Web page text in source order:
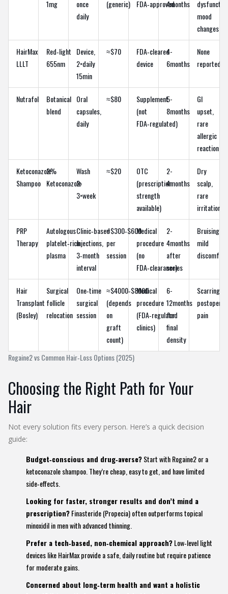
Rogaine2 vs Common Hair‑Loss Options (2025)
1mg
once
daily
(generic)
FDA‑approved4months
mood
changes
HairMax
LLLT
Red‑light
655nm
Device,
2×daily
15min
≈$70
FDA‑cleared
device
4-
6months
None
reported
Nutrafol
Botanical
blend
Oral
capsules,
daily
≈$80
Supplement
(not
FDA‑regulated)
5-
8months
GI
upset,
rare
allergic
reaction
Ketoconazole
Shampoo
2%
Ketoconazole
Wash
2-
3×week
≈$20
OTC
(prescription
strength
available)
2-
4months
Dry
scalp,
rare
irritation
PRP
Therapy
Autologous
platelet‑rich
plasma
Clinic‑based
injections,
3‑month
interval
≈$300‑$600
per
session
Medical
procedure
(no
FDA‑clearance)
2-
4months
after
series
Bruising,
mild
discomfort
Hair
Transplant
(Bosley)
Surgical
follicle
relocation
One‑time
surgical
session
≈$4000‑$8000
(depends
on
graft
count)
Medical
procedure
(FDA‑regulated
clinics)
6-
12months
for
final
density
Scarring,
pain
Choosing the Right Path for Your
Hair
Not every solution fits every person. Here’s a quick decision
guide:
Budget‑conscious and drug‑averse?Start with Rogaine2 or a
ketoconazole shampoo. They’re cheap, easy to get, and have limited
side‑effects.
Looking for faster, stronger results and don’t mind a
prescription?Finasteride (Propecia) often outperforms topical
minoxidil in men with advanced thinning.
Prefer a tech‑based, non‑chemical approach?Low‑level light
devices like HairMax provide a safe, daily routine but require patience
for moderate gains.
Concerned about long‑term health and want a holistic